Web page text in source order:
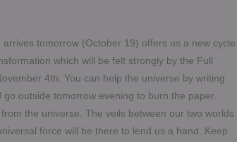
tomorrow (October 19) offers us a new cycle
which will be felt strongly by the Full
4th. You can help the universe by writing
outside tomorrow evening to burn the paper.
the universe. The veils between our two worlds
force will be there to lend us a hand. Keep